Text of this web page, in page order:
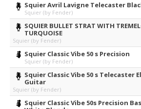
Squier Avril Lavigne Telecaster
Squier (by Fender)
SQUIER BULLET STRAT WITH
TURQUOISE
Squier (by Fender)
Squier Classic Vibe 50 s Precision
Squier (by Fender)
Squier Classic Vibe 50 s Telecaster
Guitar
Squier (by Fender)
Squier Classic Vibe 50s Precision